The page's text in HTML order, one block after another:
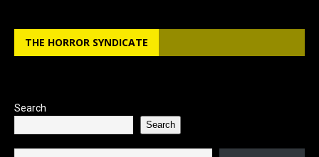
THE HORROR SYNDICATE
Search
Search
Type your email…